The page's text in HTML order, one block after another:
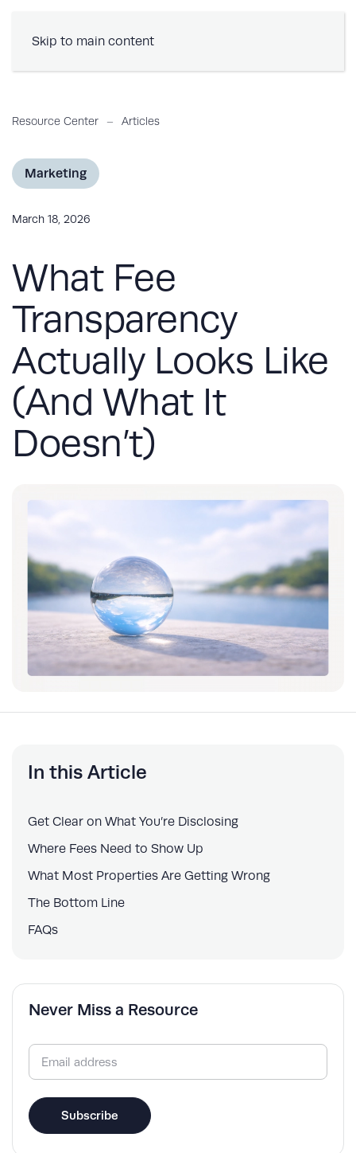
Skip to main content
Resource Center Articles
Marketing
March 18, 2026
What Fee
Transparency
Actually Looks Like
(And What It
Doesn’t)
In this Article
Get Clear on What You’re Disclosing
Where Fees Need to Show Up
What Most Properties Are Getting Wrong
The Bottom Line
FAQs
Never Miss a Resource
Email
Subscribe